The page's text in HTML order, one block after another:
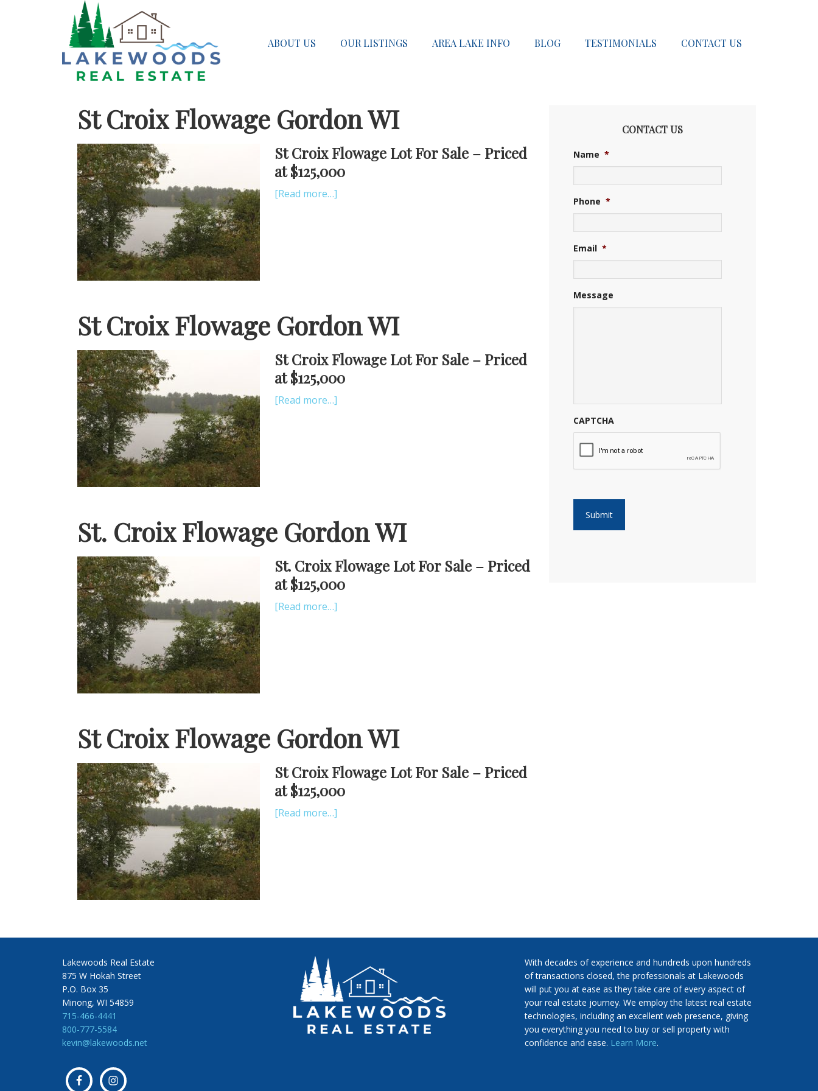
ABOUT US OUR LISTINGS AREA LAKE INFO BLOG TESTIMONIALS CONTACT US
St Croix Flowage Gordon WI
St Croix Flowage Lot For Sale – Priced
at $125,000
[Read more…]
St Croix Flowage Gordon WI
St Croix Flowage Lot For Sale – Priced
at $125,000
[Read more…]
St. Croix Flowage Gordon WI
St. Croix Flowage Lot For Sale – Priced
at $125,000
[Read more…]
St Croix Flowage Gordon WI
St Croix Flowage Lot For Sale – Priced
at $125,000
[Read more…]
CONTACT US
Name *
Phone *
Email *
Message
CAPTCHA
Lakewoods Real Estate
875 W Hokah Street
P.O. Box 35
Minong, WI 54859
715-466-4441
800-777-5584
kevin@lakewoods.net
With decades of experience and hundreds upon hundreds
of transactions closed, the professionals at Lakewoods
will put you at ease as they take care of every aspect of
your real estate journey. We employ the latest real estate
technologies, including an excellent web presence, giving
you everything you need to buy or sell property with
confidence and ease. Learn More.